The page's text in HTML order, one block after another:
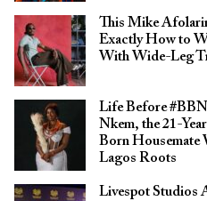
This Mike
Exactly How to
With Wide-Leg
Life Before
Nkem, the 21-
Born Housemate
Lagos Roots
Livespot Studios